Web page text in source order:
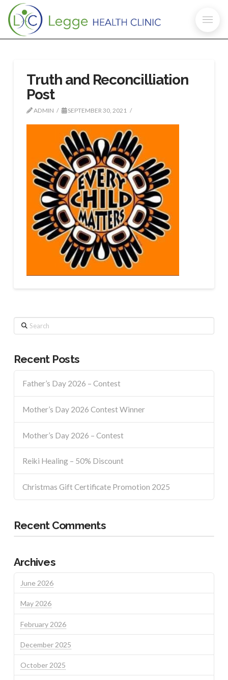
Truth and Reconcilliation
Post
ADMIN SEPTEMBER 30, 2021
Search
Recent Posts
Father’s Day 2026 – Contest
Mother’s Day 2026 Contest Winner
Mother’s Day 2026 – Contest
Reiki Healing – 50% Discount
Christmas Gift Certificate Promotion 2025
Recent Comments
Archives
June 2026
May 2026
February 2026
December 2025
October 2025